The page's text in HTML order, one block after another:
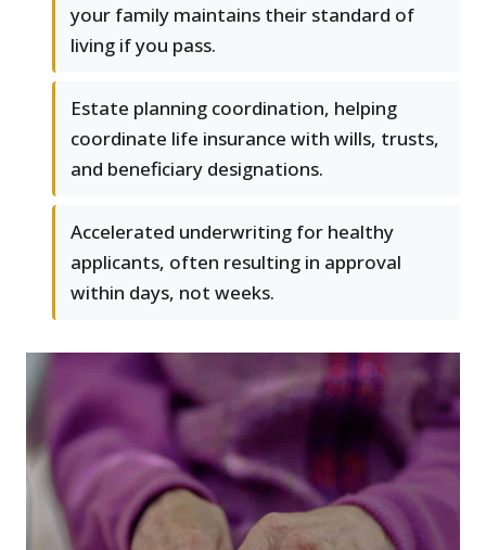
your family maintains their standard of
living if you pass.
Estate planning coordination, helping
coordinate life insurance with wills, trusts,
and beneficiary designations.
Accelerated underwriting for healthy
applicants, often resulting in approval
within days, not weeks.